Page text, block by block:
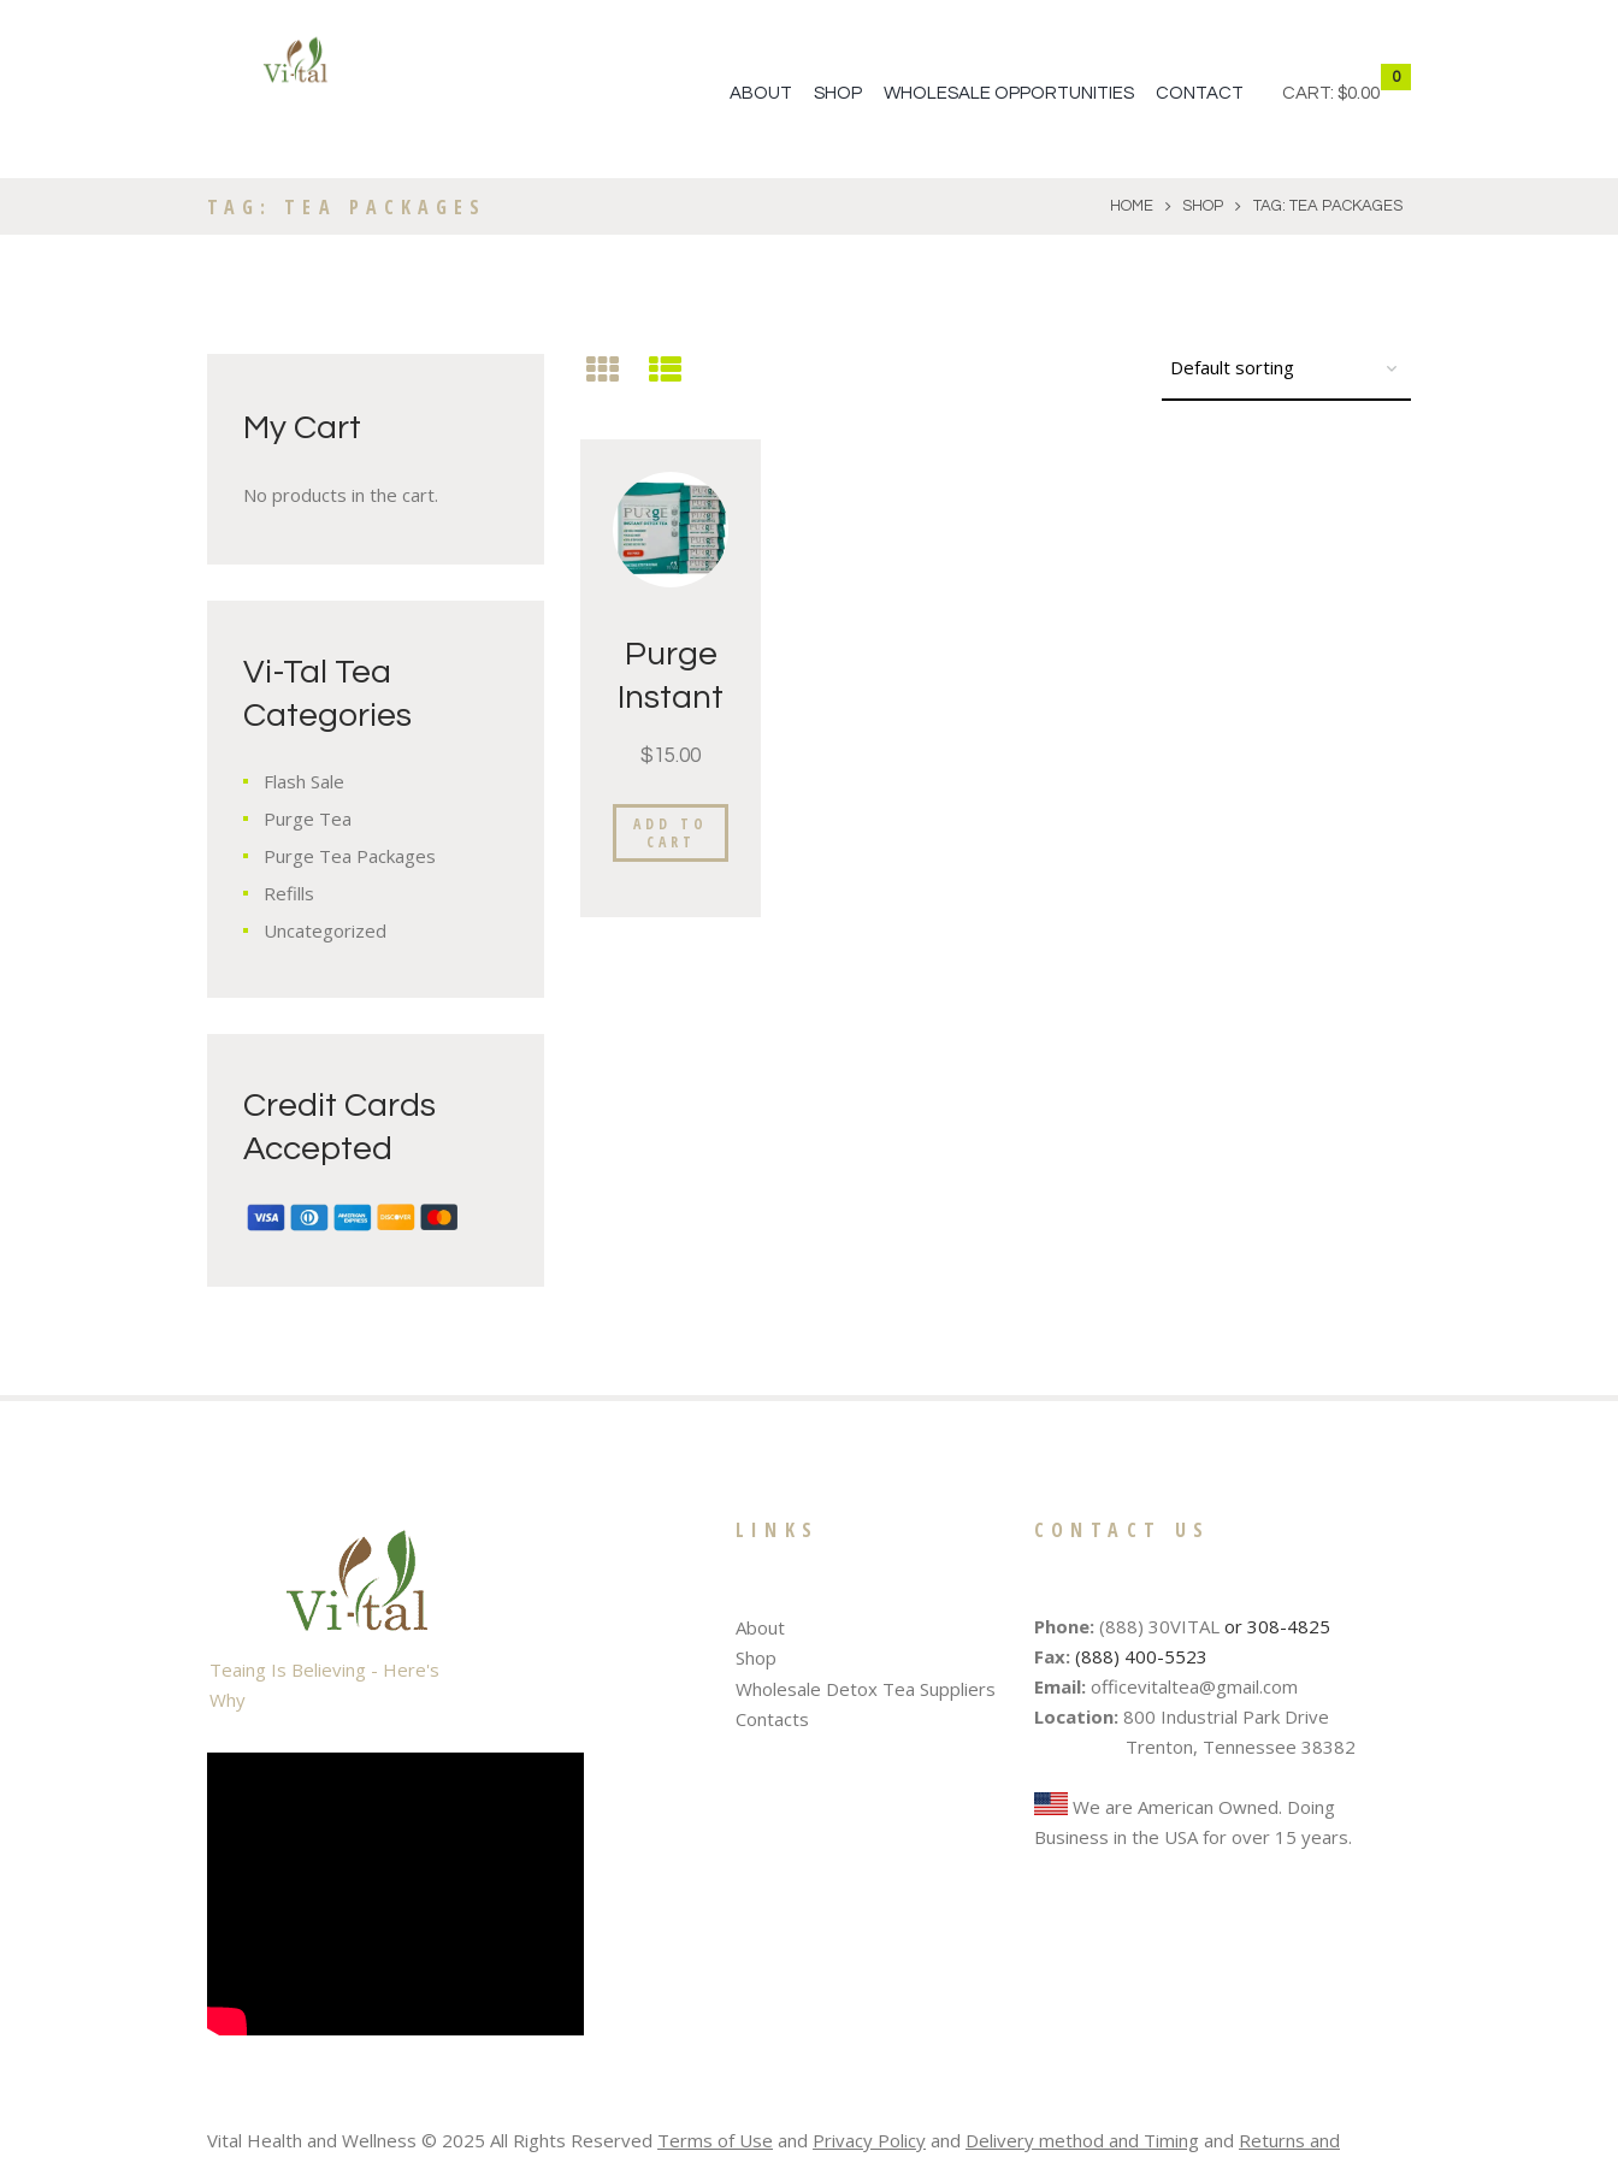
ABOUT SHOP WHOLESALE OPPORTUNITIES CONTACT CART:
0
$0.00
TAG: TEA PACKAGES HOME SHOP TAG: TEA PACKAGES
Purge
Instant
Tea 1
supply
$15.00
ADD TO
CART
My Cart
No products in the cart.
Vi-Tal Tea
Categories
Flash Sale
Purge Tea
Purge Tea Packages
Refills
Uncategorized
Credit Cards
Accepted
Teaing Is Believing - Here's
Why
LINKS
About
Shop
Wholesale Detox Tea Suppliers
Contacts
CONTACT US
Phone: (888) 30VITALor 308-4825
Fax: (888) 400-5523
Email: officevitaltea@gmail.com
Location: 800 Industrial Park Drive
Trenton, Tennessee 38382
We are American Owned. Doing
Business in the USA for over 15 years.
Vital Health and Wellness © 2025 All Rights Reserved Terms of Use and Privacy Policy and Delivery method and Timing and Returns and